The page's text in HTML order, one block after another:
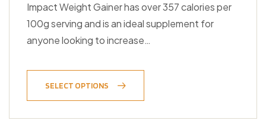
Impact Weight Gainer has over 357 calories per
100g serving and is an ideal supplement for
anyone looking to increase…
SELECT OPTIONS